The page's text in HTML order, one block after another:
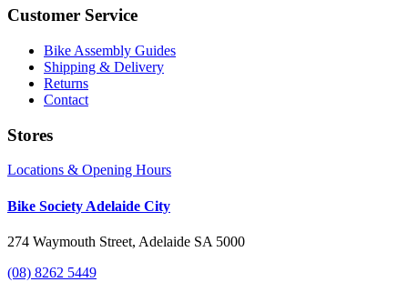
Customer Service
Bike Assembly Guides
Shipping & Delivery
Returns
Contact
Stores
Locations & Opening Hours
Bike Society Adelaide City
274 Waymouth Street, Adelaide SA 5000
(08) 8262 5449